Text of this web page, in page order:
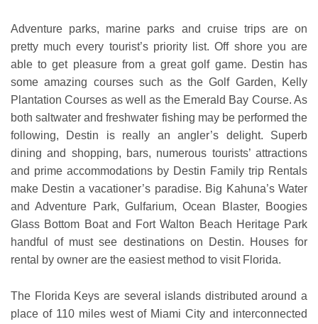
Adventure parks, marine parks and cruise trips are on
pretty much every tourist’s priority list. Off shore you are
able to get pleasure from a great golf game. Destin has
some amazing courses such as the Golf Garden, Kelly
Plantation Courses as well as the Emerald Bay Course. As
both saltwater and freshwater fishing may be performed the
following, Destin is really an angler’s delight. Superb
dining and shopping, bars, numerous tourists’ attractions
and prime accommodations by Destin Family trip Rentals
make Destin a vacationer’s paradise. Big Kahuna’s Water
and Adventure Park, Gulfarium, Ocean Blaster, Boogies
Glass Bottom Boat and Fort Walton Beach Heritage Park
handful of must see destinations on Destin. Houses for
rental by owner are the easiest method to visit Florida.
The Florida Keys are several islands distributed around a
place of 110 miles west of Miami City and interconnected